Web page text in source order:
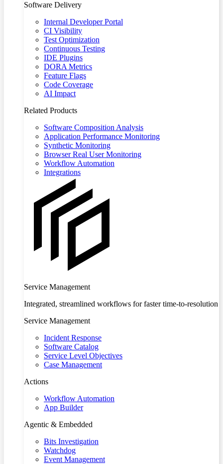
Software Delivery
Internal Developer Portal
CI Visibility
Test Optimization
Continuous Testing
IDE Plugins
DORA Metrics
Feature Flags
Code Coverage
AI Impact
Related Products
Software Composition Analysis
Application Performance Monitoring
Synthetic Monitoring
Browser Real User Monitoring
Workflow Automation
Integrations
Service Management
Integrated, streamlined workflows for faster time-to-resolution
Service Management
Incident Response
Software Catalog
Service Level Objectives
Case Management
Actions
Workflow Automation
App Builder
Agentic & Embedded
Bits Investigation
Watchdog
Event Management